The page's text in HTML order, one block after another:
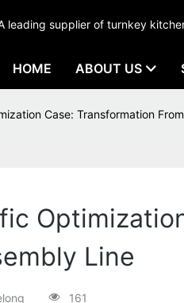
A leading supplier of turnkey
HOME ABOUT US
Case: Transformation
Line
161